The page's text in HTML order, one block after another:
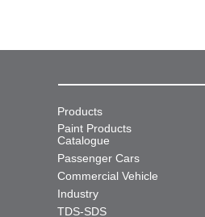
Products
Paint Products
Catalogue
Passenger Cars
Commercial Vehicle
Industry
TDS-SDS